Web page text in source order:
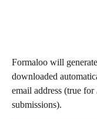
Formaloo will
downloaded
email address (true for
submissions).